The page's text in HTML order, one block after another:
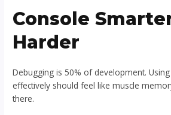
Console
Harder
Debugging is 50% of development. Using
effectively should feel like muscle
there.